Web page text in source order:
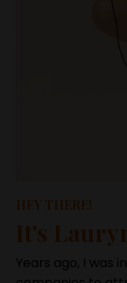
HEY THERE!
It's
Years ago, I was